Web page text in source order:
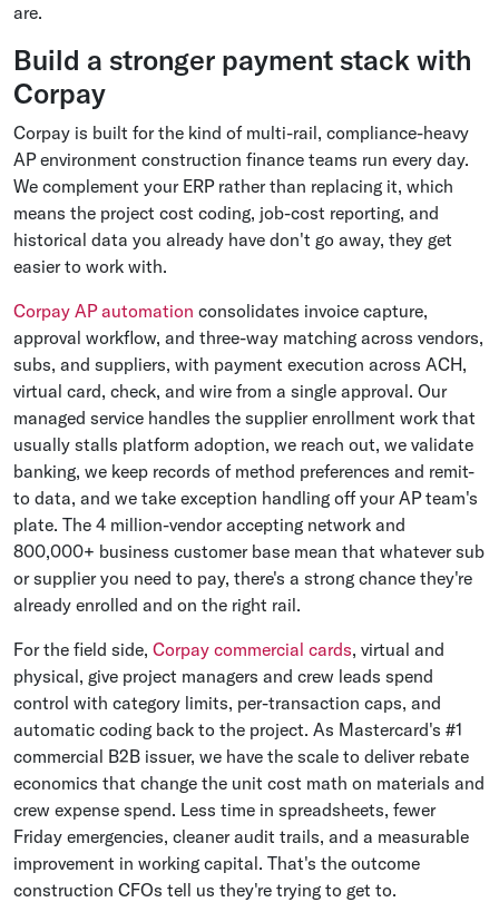
are.
Build a stronger payment stack with
Corpay
Corpay is built for the kind of multi-rail, compliance-heavy
AP environment construction finance teams run every day.
We complement your ERP rather than replacing it, which
means the project cost coding, job-cost reporting, and
historical data you already have don't go away, they get
easier to work with.
Corpay AP automation consolidates invoice capture,
approval workflow, and three-way matching across vendors,
subs, and suppliers, with payment execution across ACH,
virtual card, check, and wire from a single approval. Our
managed service handles the supplier enrollment work that
usually stalls platform adoption, we reach out, we validate
banking, we keep records of method preferences and remit-
to data, and we take exception handling off your AP team's
plate. The 4 million-vendor accepting network and
800,000+ business customer base mean that whatever sub
or supplier you need to pay, there's a strong chance they're
already enrolled and on the right rail.
For the field side, Corpay commercial cards, virtual and
physical, give project managers and crew leads spend
control with category limits, per-transaction caps, and
automatic coding back to the project. As Mastercard's #1
commercial B2B issuer, we have the scale to deliver rebate
economics that change the unit cost math on materials and
crew expense spend. Less time in spreadsheets, fewer
Friday emergencies, cleaner audit trails, and a measurable
improvement in working capital. That's the outcome
construction CFOs tell us they're trying to get to.